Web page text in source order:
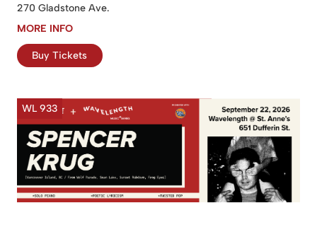
270 Gladstone Ave.
MORE INFO
Buy Tickets
WL 933